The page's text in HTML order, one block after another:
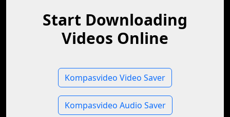
Start Downloading
Videos Online
Kompasvideo Video Saver
Kompasvideo Audio Saver